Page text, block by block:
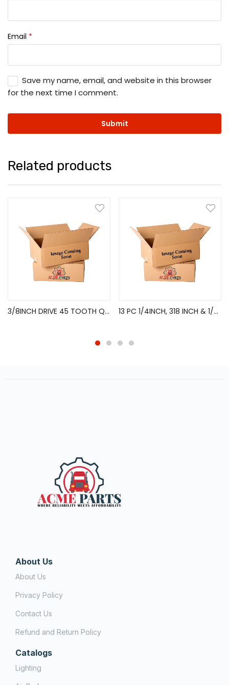
Email *
Save my name, email, and website in this browser
for the next time I comment.
Related products
3/8INCH DRIVE 45 TOOTH QUICK RELEASE FLEX HEAD TEARIUM 13 PC 1/4INCH, 318 INCH & 1/2INCH DRIVE TORX BIT SOCKET SET
About Us
About Us
Privacy Policy
Contact Us
Refund and Return Policy
Catalogs
Lighting